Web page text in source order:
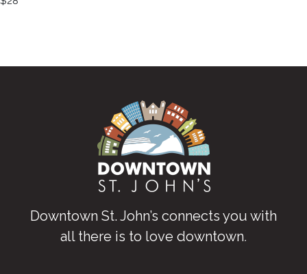
Downtown St. John’s connects you with
all there is to love downtown.